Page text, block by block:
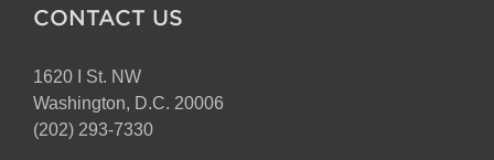
CONTACT US
1620 I St. NW
Washington, D.C. 20006
(202) 293-7330